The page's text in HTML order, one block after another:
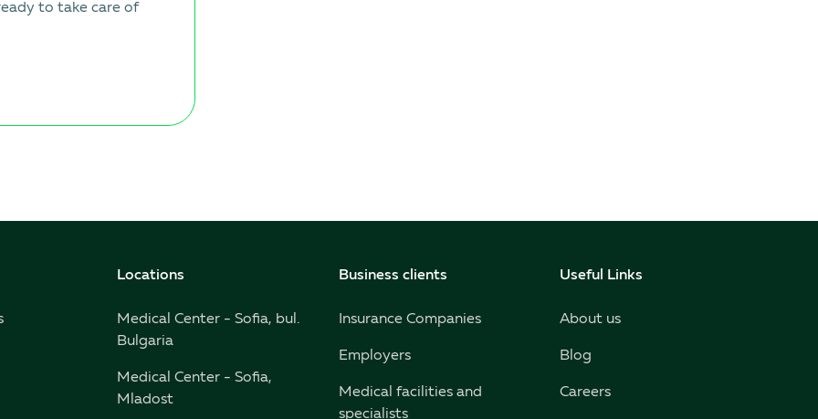
to take care of
Locations
Medical Center - Sofia, bul.
Bulgaria
Medical Center - Sofia,
Mladost
Business clients
Insurance Companies
Employers
Medical facilities and
specialists
Useful Links
About us
Blog
Careers